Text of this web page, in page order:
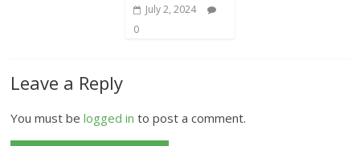
July 2, 2024
0
Leave a Reply
You must belogged in to post a comment.